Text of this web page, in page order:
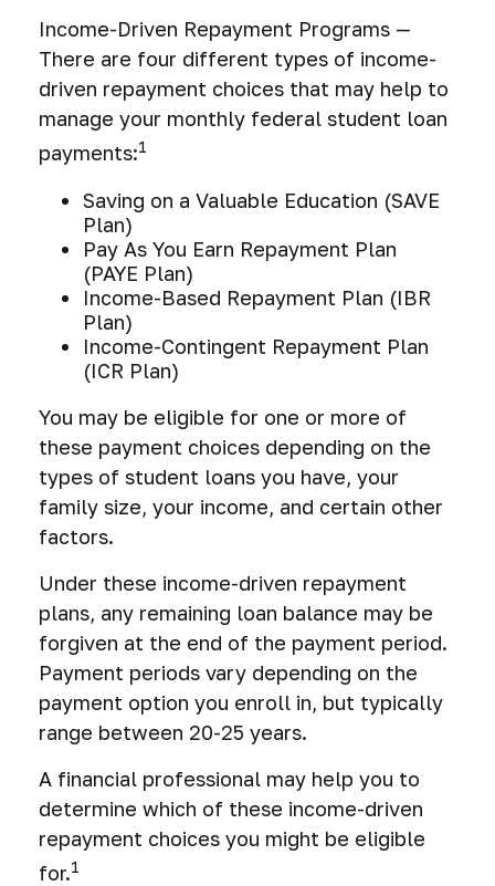
Income-Driven Repayment Programs —
There are four different types of income-
driven repayment choices that may help to
manage your monthly federal student loan
payments:1
Saving on a Valuable Education (SAVE
Plan)
Pay As You Earn Repayment Plan
(PAYE Plan)
Income-Based Repayment Plan (IBR
Plan)
Income-Contingent Repayment Plan
(ICR Plan)
You may be eligible for one or more of
these payment choices depending on the
types of student loans you have, your
family size, your income, and certain other
factors.
Under these income-driven repayment
plans, any remaining loan balance may be
forgiven at the end of the payment period.
Payment periods vary depending on the
payment option you enroll in, but typically
range between 20-25 years.
A financial professional may help you to
determine which of these income-driven
repayment choices you might be eligible
for.1